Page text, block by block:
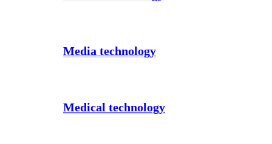
Media technology
Medical technology